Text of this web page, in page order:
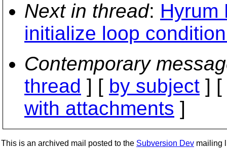
Next in thread: Hyrum
initialize loop
Contemporary
thread ] [ by subject ] [
with attachments ]
This is an archived mail posted to the Subversion Dev mailing